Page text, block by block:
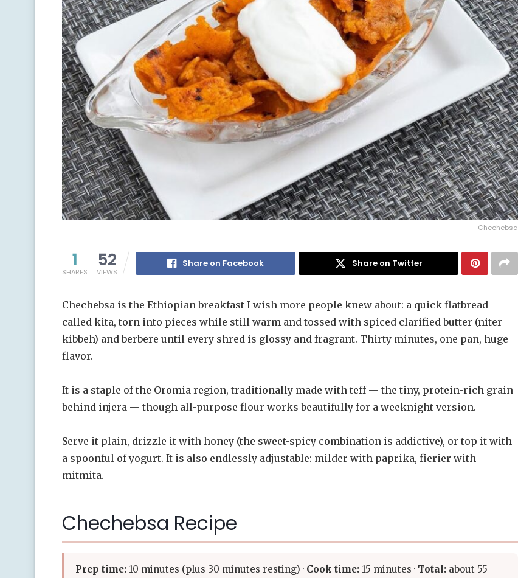
Chechebsa
1
SHARES
52
VIEWS
Share on Facebook Share on Twitter
Chechebsa is the Ethiopian breakfast I wish more people knew about: a quick flatbread
called kita, torn into pieces while still warm and tossed with spiced clarified butter (niter
kibbeh) and berbere until every shred is glossy and fragrant. Thirty minutes, one pan, huge
flavor.
It is a staple of the Oromia region, traditionally made with teff — the tiny, protein-rich grain
behind injera — though all-purpose flour works beautifully for a weeknight version.
Serve it plain, drizzle it with honey (the sweet-spicy combination is addictive), or top it with
a spoonful of yogurt. It is also endlessly adjustable: milder with paprika, fierier with
mitmita.
Chechebsa Recipe
Prep time: 10 minutes (plus 30 minutes resting) · Cook time: 15 minutes · Total: about 55